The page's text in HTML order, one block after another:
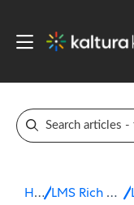
Home LMS Rich Media Extensions